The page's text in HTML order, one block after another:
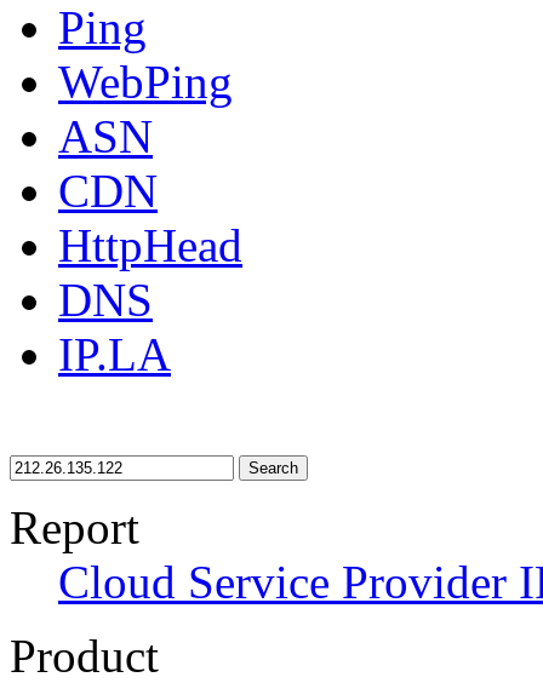
Ping
WebPing
ASN
CDN
HttpHead
DNS
IP.LA
Search
Report
Cloud Service Provider
Product